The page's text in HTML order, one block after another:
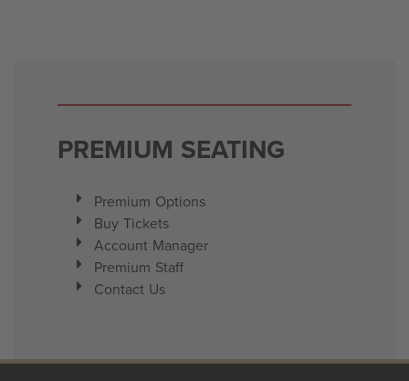
PREMIUM SEATING
Premium Options
Buy Tickets
Account Manager
Premium Staff
Contact Us